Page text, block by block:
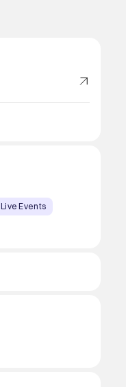
Live Events